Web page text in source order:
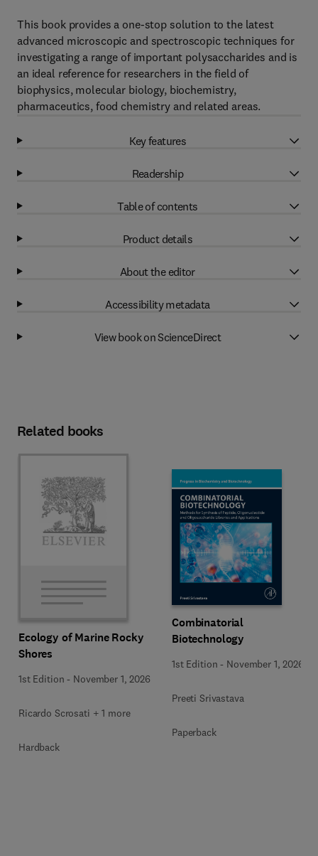
This book provides a one-stop solution to the latest
advanced microscopic and spectroscopic techniques for
investigating a range of important polysaccharides and is
an ideal reference for researchers in the field of
biophysics, molecular biology, biochemistry,
pharmaceutics, food chemistry and related areas.
Key features
Readership
Table of contents
Product details
About the editor
Accessibility metadata
View book on ScienceDirect
Related books
Ecology of Marine Rocky
Shores
1st Edition - November 1, 2026
Ricardo Scrosati + 1 more
Hardback
Combinatorial
Biotechnology
1st Edition - November 1, 2026
Preeti Srivastava
Paperback